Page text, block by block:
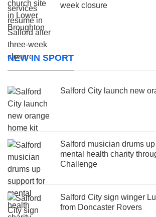
week closure
NEW IN SPORT
Salford City launch new
Salford musician drums
mental health charity
Challenge
Salford City sign winger
from Doncaster Rovers